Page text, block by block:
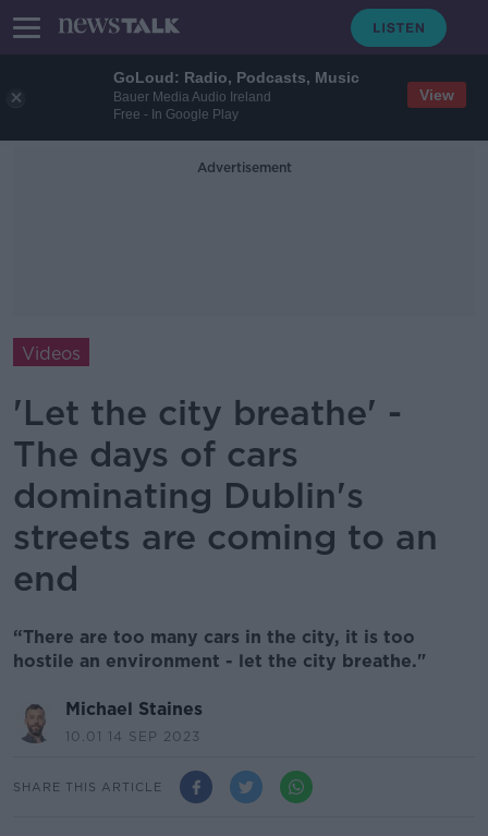
GoLoud: Radio, Podcasts, Music
Bauer Media Audio Ireland
Free - In Google Play
View
Advertisement
Videos
'Let the city breathe' -
The days of cars
dominating Dublin's
streets are coming to an
end
“There are too many cars in the city, it is too
hostile an environment - let the city breathe."
Michael Staines
10.01 14 SEP 2023
SHARE THIS ARTICLE